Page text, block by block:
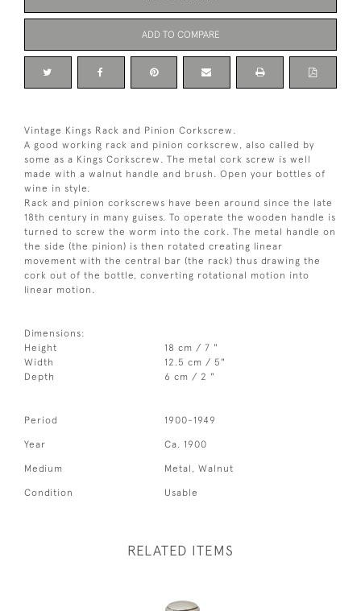
ADD TO COMPARE
Vintage Kings Rack and Pinion Corkscrew.
A good working rack and pinion corkscrew, also called by
some as a Kings Corkscrew. The metal cork screw is well
made with a walnut handle and brush. Open your bottles of
wine in style.
Rack and pinion corkscrews have been around since the late
18th century in many guises. To operate the wooden handle is
turned to screw the worm into the cork. The metal handle on
the side (the pinion) is then rotated creating linear
movement with the central bar (the rack) thus drawing the
cork out of the bottle, converting rotational motion into
linear motion.
Dimensions:
Height
18 cm / 7 "
Width
12.5 cm / 5"
Depth
6 cm / 2 "
Period 1900-1949
Year Ca. 1900
Medium Metal, Walnut
Condition Usable
RELATED ITEMS